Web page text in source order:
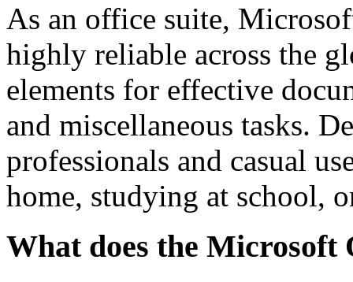
As an office suite,
highly reliable across the
elements for effective
and miscellaneous tasks.
professionals and casual
home, studying at school,
What does the Microsoft